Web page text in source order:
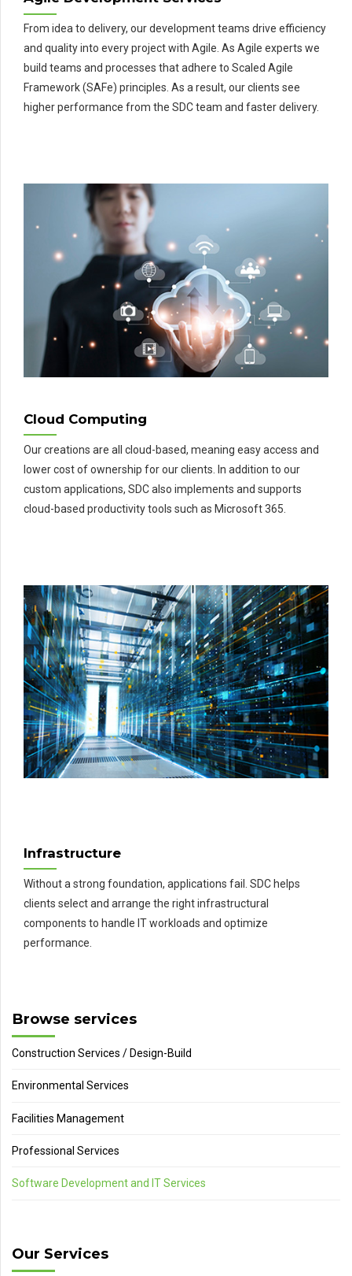
From idea to delivery, our development teams drive efficiency
and quality into every project with Agile. As Agile experts we
build teams and processes that adhere to Scaled Agile
Framework (SAFe) principles. As a result, our clients see
higher performance from the SDC team and faster delivery.
Cloud Computing
Our creations are all cloud-based, meaning easy access and
lower cost of ownership for our clients. In addition to our
custom applications, SDC also implements and supports
cloud-based productivity tools such as Microsoft 365.
Infrastructure
Without a strong foundation, applications fail. SDC helps
clients select and arrange the right infrastructural
components to handle IT workloads and optimize
performance.
Browse services
Construction Services / Design-Build
Environmental Services
Facilities Management
Professional Services
Software Development and IT Services
Our Services